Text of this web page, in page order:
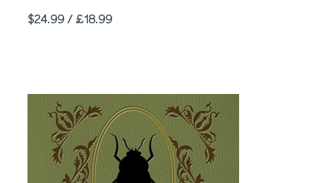
Price
$24.99 / £18.99